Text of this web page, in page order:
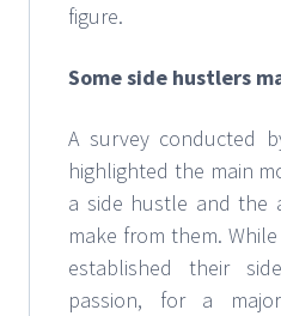
figure.
Some side hustlers
A survey conducted
highlighted the main
a side hustle and the
make from them.
established their
passion, for a